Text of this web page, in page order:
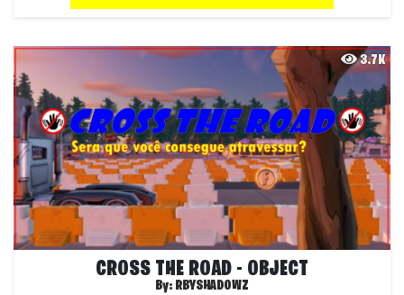
3.7K
CROSS THE ROAD - OBJECT
By: RBYSHADOWZ